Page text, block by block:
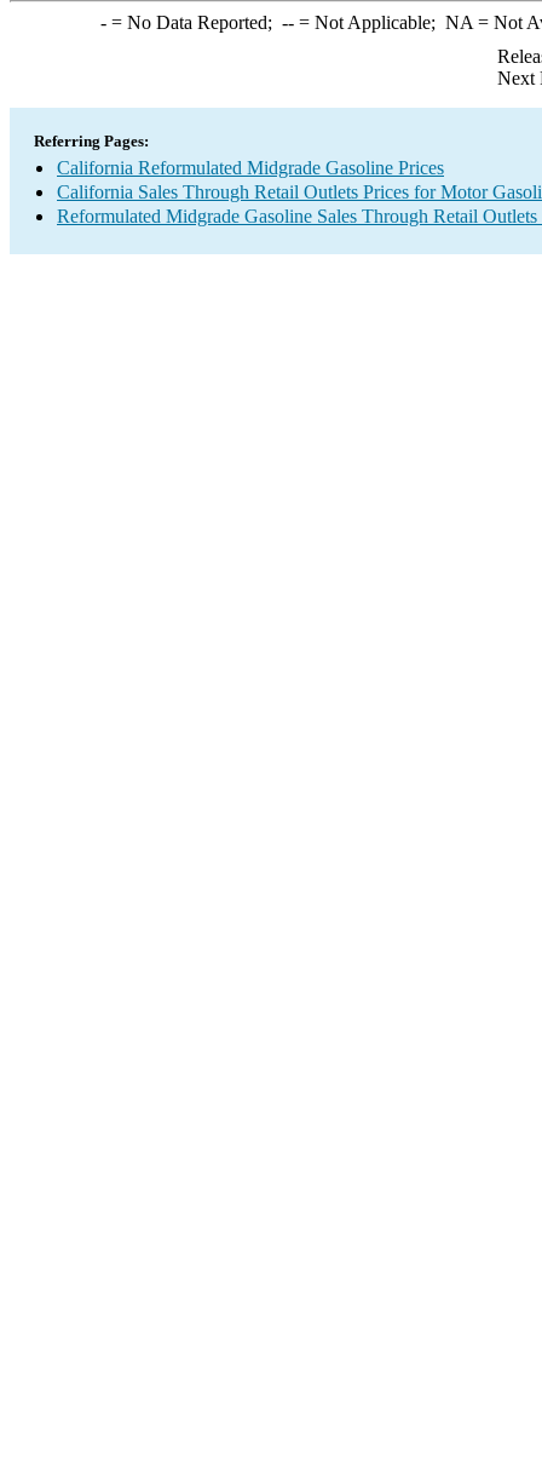
-= No Data Reported; --= Not Applicable; NA = Not
Next
Referring Pages:
California Reformulated Midgrade Gasoline Prices
California Sales Through Retail Outlets Prices for Motor
Reformulated Midgrade Gasoline Sales Through Retail Outlets